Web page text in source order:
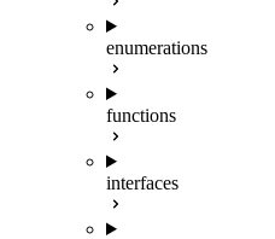
enumerations
functions
interfaces